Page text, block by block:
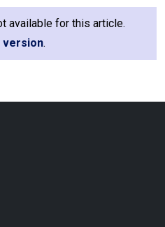
available for this article.
version.